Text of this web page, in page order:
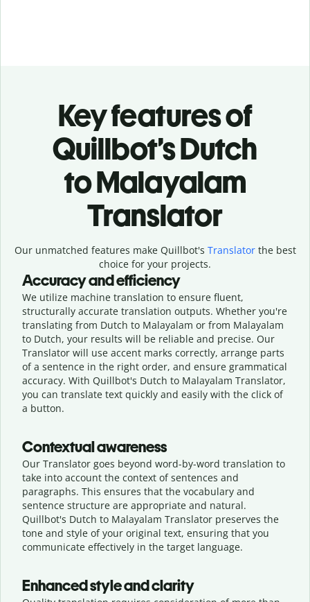
Key features of
Quillbot’s Dutch
to Malayalam
Translator
Our unmatched features make Quillbot's Translatorthe best
choice for your projects.
Accuracy and efficiency
We utilize machine translation to ensure fluent,
structurally accurate translation outputs. Whether you're
translating from Dutch to Malayalam or from Malayalam
to Dutch, your results will be reliable and precise. Our
Translator will use accent marks correctly, arrange parts
of a sentence in the right order, and ensure grammatical
accuracy. With Quillbot's Dutch to Malayalam Translator,
you can translate text quickly and easily with the click of
a button.
Contextual awareness
Our Translator goes beyond word-by-word translation to
take into account the context of sentences and
paragraphs. This ensures that the vocabulary and
sentence structure are appropriate and natural.
Quillbot's Dutch to Malayalam Translator preserves the
tone and style of your original text, ensuring that you
communicate effectively in the target language.
Enhanced style and clarity